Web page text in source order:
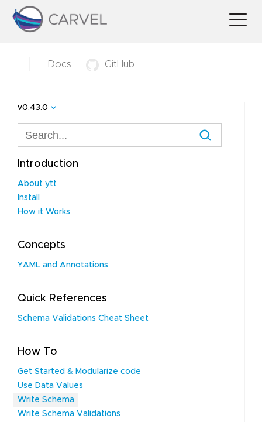
Docs GitHub
v0.43.0
Introduction
About ytt
Install
How it Works
Concepts
YAML and Annotations
Quick References
Schema Validations Cheat Sheet
How To
Get Started & Modularize code
Use Data Values
Write Schema
Write Schema Validations